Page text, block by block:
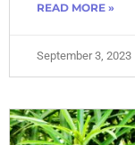
READ MORE »
September 3, 2023